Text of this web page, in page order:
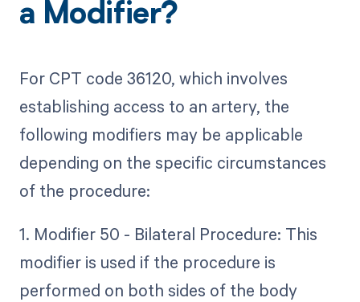
a Modifier?
For CPT code 36120, which involves
establishing access to an artery, the
following modifiers may be applicable
depending on the specific circumstances
of the procedure:
1. Modifier 50 - Bilateral Procedure: This
modifier is used if the procedure is
performed on both sides of the body